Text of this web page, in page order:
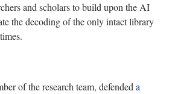
and scholars to build upon the AI
the decoding of the only intact library
of the research team, defended a